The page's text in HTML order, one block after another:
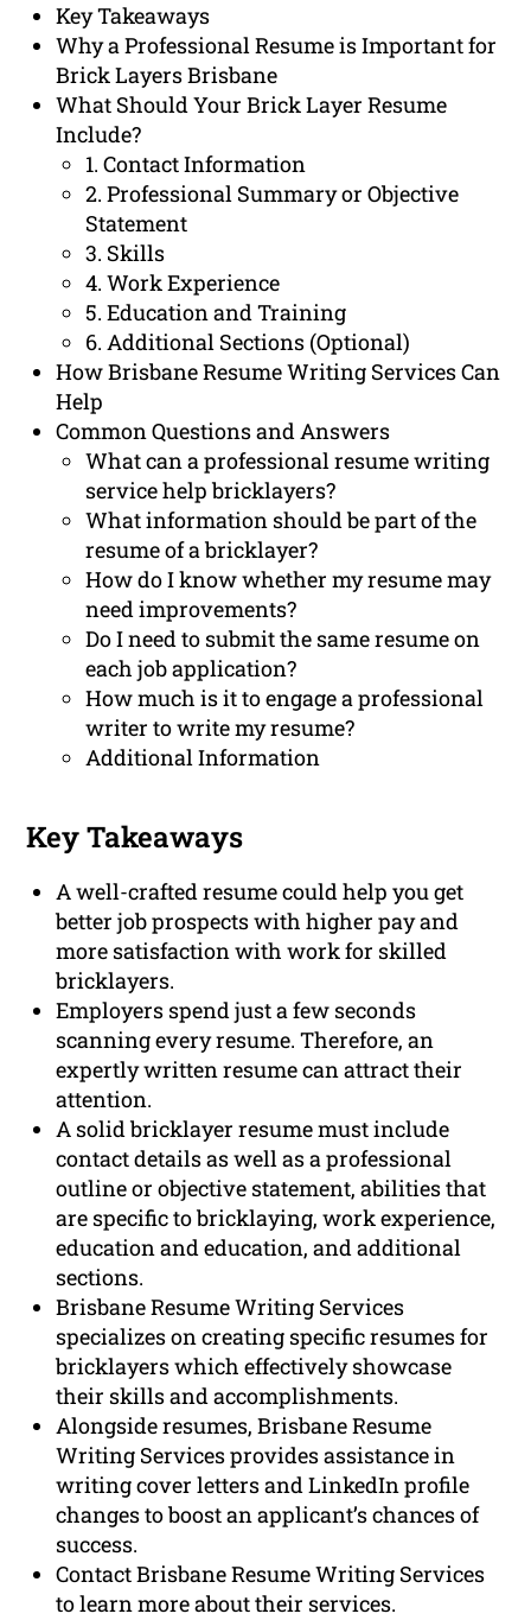
Key Takeaways
Why a Professional Resume is Important for
Brick Layers Brisbane
What Should Your Brick Layer Resume
Include?
1. Contact Information
2. Professional Summary or Objective
Statement
3. Skills
4. Work Experience
5. Education and Training
6. Additional Sections (Optional)
How Brisbane Resume Writing Services Can
Help
Common Questions and Answers
What can a professional resume writing
service help bricklayers?
What information should be part of the
resume of a bricklayer?
How do I know whether my resume may
need improvements?
Do I need to submit the same resume on
each job application?
How much is it to engage a professional
writer to write my resume?
Additional Information
Key Takeaways
A well-crafted resume could help you get
better job prospects with higher pay and
more satisfaction with work for skilled
bricklayers.
Employers spend just a few seconds
scanning every resume. Therefore, an
expertly written resume can attract their
attention.
A solid bricklayer resume must include
contact details as well as a professional
outline or objective statement, abilities that
are specific to bricklaying, work experience,
education and education, and additional
sections.
Brisbane Resume Writing Services
specializes on creating specific resumes for
bricklayers which effectively showcase
their skills and accomplishments.
Alongside resumes, Brisbane Resume
Writing Services provides assistance in
writing cover letters and LinkedIn profile
changes to boost an applicant’s chances of
success.
Contact Brisbane Resume Writing Services
to learn more about their services.